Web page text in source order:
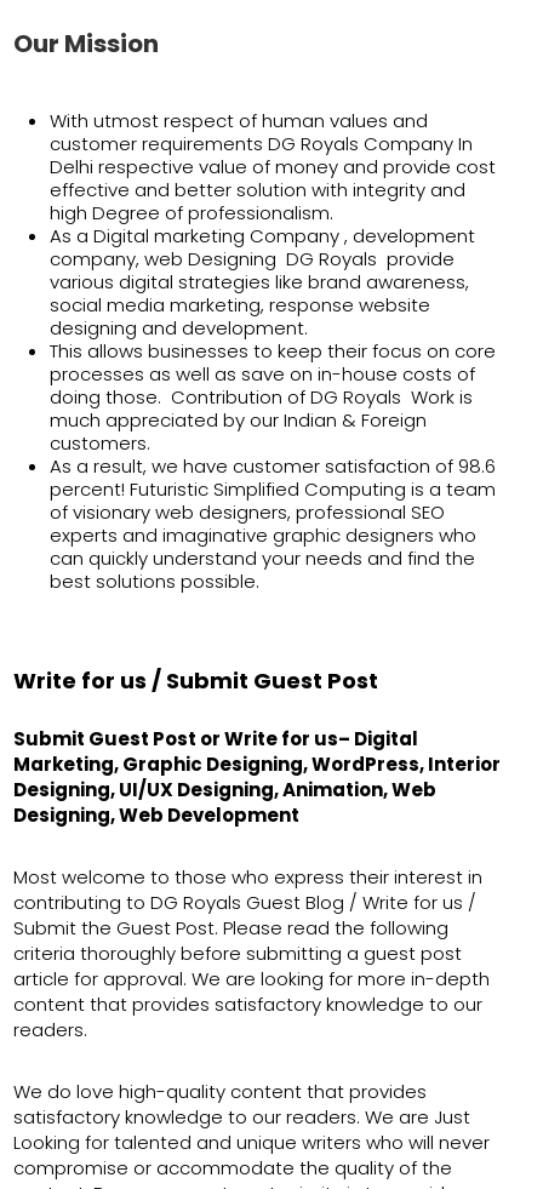
Our Mission
With utmost respect of human values and
customer requirements DG Royals Company In
Delhi respective value of money and provide cost
effective and better solution with integrity and
high Degree of professionalism.
As a Digital marketing Company , development
company, web Designing DG Royals provide
various digital strategies like brand awareness,
social media marketing, response website
designing and development.
This allows businesses to keep their focus on core
processes as well as save on in-house costs of
doing those. Contribution of DG Royals Work is
much appreciated by our Indian & Foreign
customers.
As a result, we have customer satisfaction of 98.6
percent! Futuristic Simplified Computing is a team
of visionary web designers, professional SEO
experts and imaginative graphic designers who
can quickly understand your needs and find the
best solutions possible.
Write for us / Submit Guest Post
Submit Guest Post or Write for us– Digital
Marketing, Graphic Designing, WordPress, Interior
Designing, UI/UX Designing, Animation, Web
Designing, Web Development
Most welcome to those who express their interest in
contributing to DG Royals Guest Blog / Write for us /
Submit the Guest Post. Please read the following
criteria thoroughly before submitting a guest post
article for approval. We are looking for more in-depth
content that provides satisfactory knowledge to our
readers.
We do love high-quality content that provides
satisfactory knowledge to our readers. We are Just
Looking for talented and unique writers who will never
compromise or accommodate the quality of the